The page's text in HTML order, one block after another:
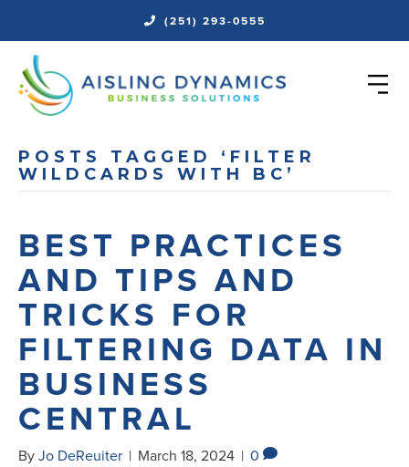
(251) 293-0555
POSTS TAGGED ‘FILTER
WILDCARDS WITH BC’
BEST PRACTICES
AND TIPS AND
TRICKS FOR
FILTERING DATA IN
BUSINESS
CENTRAL
By Jo DeReuiter | March 18, 2024 | 0